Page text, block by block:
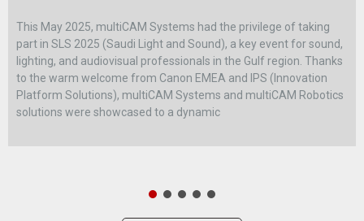
This May 2025, multiCAM Systems had the privilege of taking
part in SLS 2025 (Saudi Light and Sound), a key event for sound,
lighting, and audiovisual professionals in the Gulf region. Thanks
to the warm welcome from Canon EMEA and IPS (Innovation
Platform Solutions), multiCAM Systems and multiCAM Robotics
solutions were showcased to a dynamic